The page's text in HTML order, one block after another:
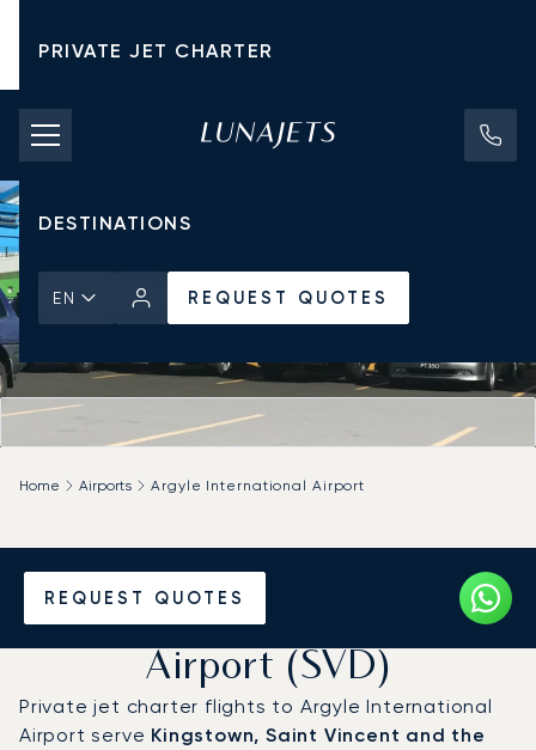
PRIVATE JET CHARTER
PRICING
AIRCRAFT
DESTINATIONS
EN REQUEST QUOTES
REQUEST QUOTES
Home Airports Argyle International Airport
Charter a Private Jet to
Argyle International
Airport (SVD)
Private jet charter flights to Argyle International
Airport serve Kingstown, Saint Vincent and the